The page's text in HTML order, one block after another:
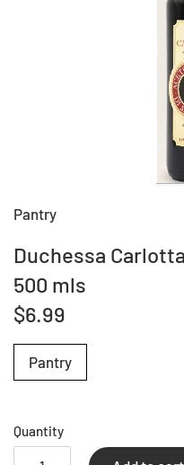
Pantry
Duchessa
500 mls
$6.99
Pantry
Quantity